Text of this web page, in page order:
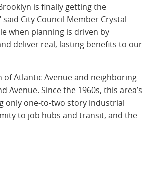
is finally getting the
City Council Member Crystal
when planning is driven by
deliver real, lasting benefits to our
Atlantic Avenue and neighboring
Since the 1960s, this area’s
only one-to-two story industrial
to job hubs and transit, and the